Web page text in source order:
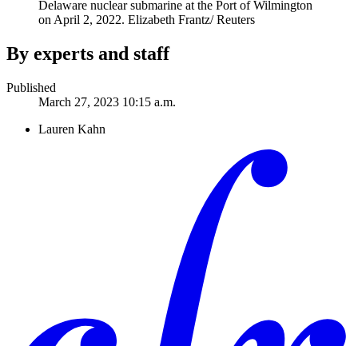
Delaware nuclear submarine at the Port of Wilmington
on April 2, 2022. Elizabeth Frantz/ Reuters
By experts and staff
Published
March 27, 2023 10:15 a.m.
Lauren Kahn